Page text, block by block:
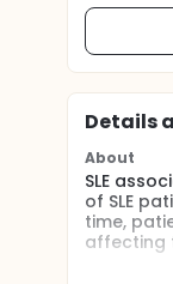
Details
About
SLE
of SLE
time,
affecting